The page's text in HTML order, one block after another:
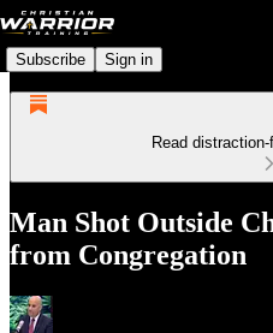
Subscribe Sign in
Read
Man Shot Outside
from Congregation